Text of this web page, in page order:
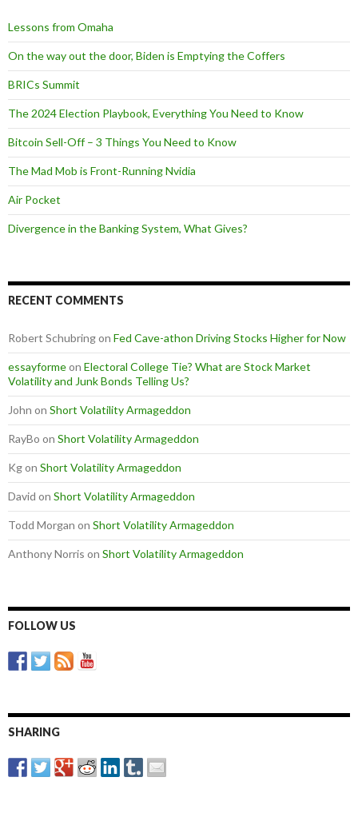
Lessons from Omaha
On the way out the door, Biden is Emptying the Coffers
BRICs Summit
The 2024 Election Playbook, Everything You Need to Know
Bitcoin Sell-Off – 3 Things You Need to Know
The Mad Mob is Front-Running Nvidia
Air Pocket
Divergence in the Banking System, What Gives?
RECENT COMMENTS
Robert Schubringon Fed Cave-athon Driving Stocks Higher for Now
essayformeon Electoral College Tie? What are Stock Market
Volatility and Junk Bonds Telling Us?
John on Short Volatility Armageddon
RayBo on Short Volatility Armageddon
Kgon Short Volatility Armageddon
David on Short Volatility Armageddon
Todd Morgan on Short Volatility Armageddon
Anthony Norris on Short Volatility Armageddon
FOLLOW US
SHARING